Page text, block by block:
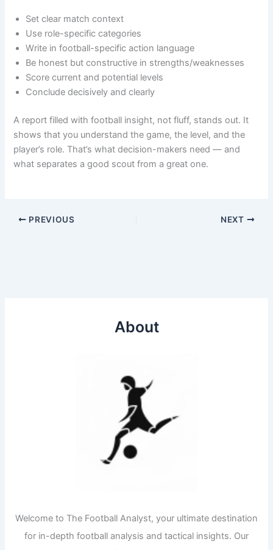
Set clear match context
Use role-specific categories
Write in football-specific action language
Be honest but constructive in strengths/weaknesses
Score current and potential levels
Conclude decisively and clearly
A report filled with football insight, not fluff, stands out. It
shows that you understand the game, the level, and the
player’s role. That’s what decision-makers need — and
what separates a good scout from a great one.
PREVIOUS NEXT
About
Welcome to The Football Analyst, your ultimate destination
for in-depth football analysis and tactical insights. Our